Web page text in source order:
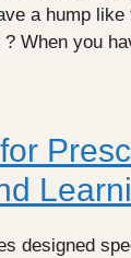
a hump
When you
designed